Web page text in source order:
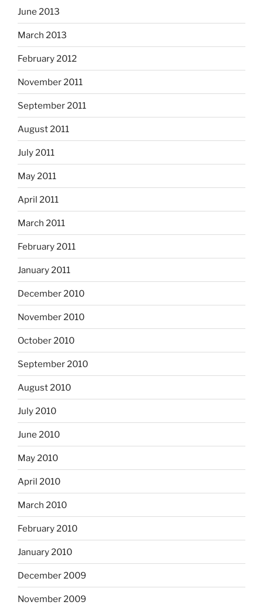
June 2013
March 2013
February 2012
November 2011
September 2011
August 2011
July 2011
May 2011
April 2011
March 2011
February 2011
January 2011
December 2010
November 2010
October 2010
September 2010
August 2010
July 2010
June 2010
May 2010
April 2010
March 2010
February 2010
January 2010
December 2009
November 2009